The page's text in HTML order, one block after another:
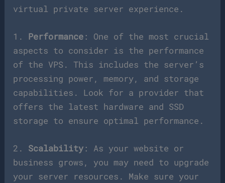
virtual private server experience.
1. Performance : One of the most crucial
aspects to consider is the performance
of the VPS. This includes the server’s
processing power, memory, and storage
capabilities. Look for a provider that
offers the latest hardware and SSD
storage to ensure optimal performance.
2. Scalability : As your website or
business grows, you may need to upgrade
your server resources. Make sure your